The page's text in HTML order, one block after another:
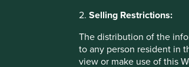
2.Selling Restrictions:
The distribution of the
to any person resident in
view or make use of this
Stewart Investors Indian Subcontinent All
Stewart Investors Worldwide All Cap Fund